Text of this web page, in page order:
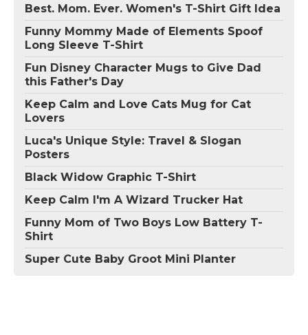
Best. Mom. Ever. Women's T-Shirt Gift Idea
Funny Mommy Made of Elements Spoof
Long Sleeve T-Shirt
Fun Disney Character Mugs to Give Dad
this Father's Day
Keep Calm and Love Cats Mug for Cat
Lovers
Luca's Unique Style: Travel & Slogan
Posters
Black Widow Graphic T-Shirt
Keep Calm I'm A Wizard Trucker Hat
Funny Mom of Two Boys Low Battery T-
Shirt
Super Cute Baby Groot Mini Planter